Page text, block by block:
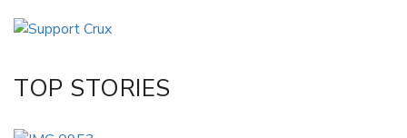
LinkedIn
TOP STORIES